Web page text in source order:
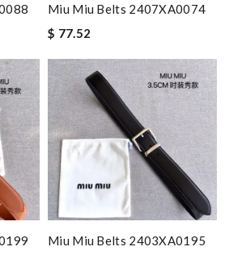
Miu Miu Belts 2407XA0074
$ 77.52
Miu Miu Belts 2403XA0195